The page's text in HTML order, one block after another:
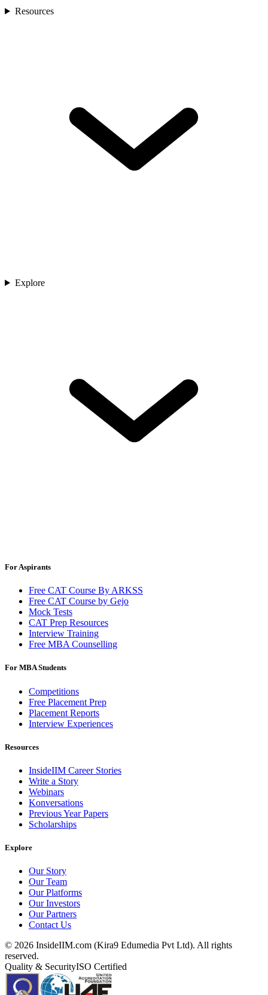
Resources
Explore
For Aspirants
Free CAT Course By ARKSS
Free CAT Course by Gejo
Mock Tests
CAT Prep Resources
Interview Training
Free MBA Counselling
For MBA Students
Competitions
Free Placement Prep
Placement Reports
Interview Experiences
Resources
InsideIIM Career Stories
Write a Story
Webinars
Konversations
Previous Year Papers
Scholarships
Explore
Our Story
Our Team
Our Platforms
Our Investors
Our Partners
Contact Us
© 2026 InsideIIM.com (Kira9 Edumedia Pvt Ltd). All rights
reserved.
Quality & SecurityISO Certified